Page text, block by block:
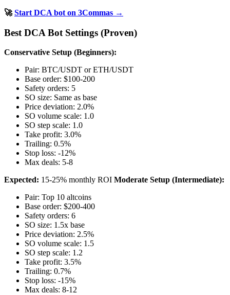
🚀Start DCA bot on 3Commas →
Best DCA Bot Settings (Proven)
Conservative Setup (Beginners):
Pair: BTC/USDT or ETH/USDT
Base order: $100-200
Safety orders: 5
SO size: Same as base
Price deviation: 2.0%
SO volume scale: 1.0
SO step scale: 1.0
Take profit: 3.0%
Trailing: 0.5%
Stop loss: -12%
Max deals: 5-8
Expected: 15-25% monthly ROI Moderate Setup (Intermediate):
Pair: Top 10 altcoins
Base order: $200-400
Safety orders: 6
SO size: 1.5x base
Price deviation: 2.5%
SO volume scale: 1.5
SO step scale: 1.2
Take profit: 3.5%
Trailing: 0.7%
Stop loss: -15%
Max deals: 8-12